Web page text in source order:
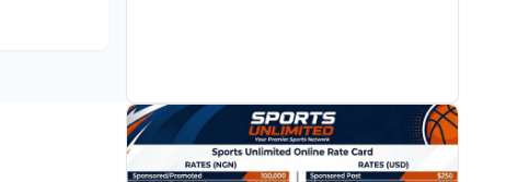
Tenebe
all
PROMOTION